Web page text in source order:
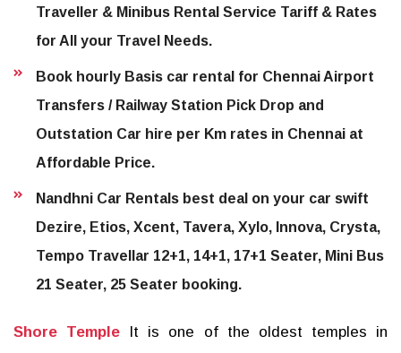
Traveller & Minibus Rental Service Tariff & Rates
for All your Travel Needs.
Book hourly Basis car rental for Chennai Airport
Transfers / Railway Station Pick Drop and
Outstation Car hire per Km rates in Chennai at
Affordable Price.
Nandhni Car Rentals best deal on your car swift
Dezire, Etios, Xcent, Tavera, Xylo, Innova, Crysta,
Tempo Travellar 12+1, 14+1, 17+1 Seater, Mini Bus
21 Seater, 25 Seater booking.
Shore Temple
It is one of the oldest temples in